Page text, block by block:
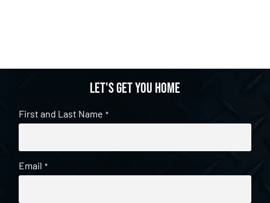
Let's get you home
First and Last Name *
Email *